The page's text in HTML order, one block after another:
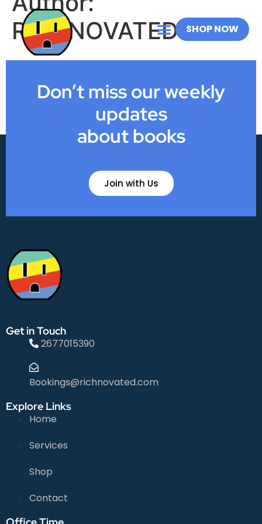
SHOP NOW
RICHNOVATED
Don’t miss our weekly
updates
about books
Join with Us
Get in Touch
2677015390
Bookings@richnovated.com
Explore Links
Home
Services
Shop
Contact